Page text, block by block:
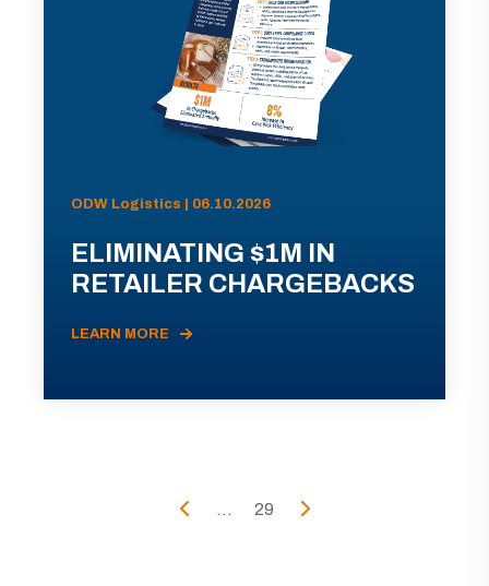
ODW Logistics | 06.10.2026
ELIMINATING $1M IN
RETAILER CHARGEBACKS
LEARN MORE
... 29